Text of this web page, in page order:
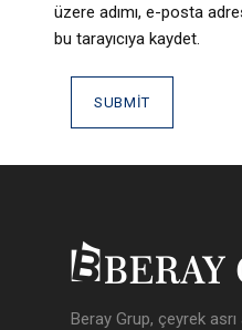
üzere adımı, e-posta
bu tarayıcıya kaydet.
Beray Grup, çeyrek